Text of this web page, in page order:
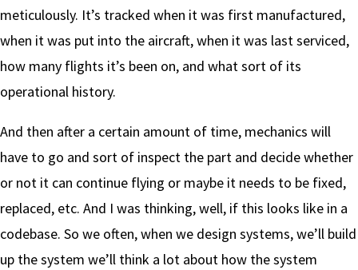
meticulously. It’s tracked when it was first manufactured,
when it was put into the aircraft, when it was last serviced,
how many flights it’s been on, and what sort of its
operational history.
And then after a certain amount of time, mechanics will
have to go and sort of inspect the part and decide whether
or not it can continue flying or maybe it needs to be fixed,
replaced, etc. And I was thinking, well, if this looks like in a
codebase. So we often, when we design systems, we’ll build
up the system we’ll think a lot about how the system